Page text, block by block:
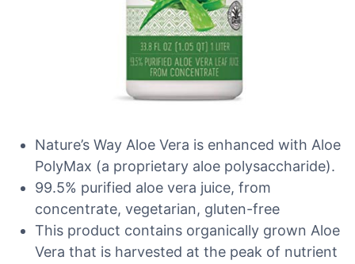
Nature’s Way Aloe Vera is enhanced with Aloe
PolyMax (a proprietary aloe polysaccharide).
99.5% purified aloe vera juice, from
concentrate, vegetarian, gluten-free
This product contains organically grown Aloe
Vera that is harvested at the peak of nutrient